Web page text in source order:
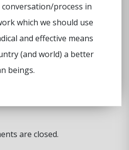
process in
which we should use
and effective means
(and world) a better
beings.
are closed.